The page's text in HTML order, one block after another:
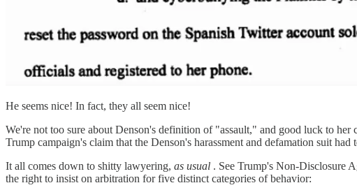
He seems nice! In fact, they all seem nice!
We're not too sure about Denson's definition of "assault," and good luck to
Trump campaign's claim that the Denson's harassment and defamation suit
It all comes down to shitty lawyering, as usual . See Trump's Non-Disclosure
the right to insist on arbitration for five distinct categories of behavior: